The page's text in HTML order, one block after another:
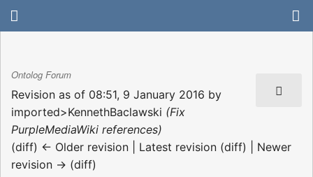
Ontolog Forum
Revision as of 08:51, 9 January 2016 by
imported>KennethBaclawski (Fix
PurpleMediaWiki references)
(diff) ← Older revision | Latest revision (diff) | Newer
revision → (diff)